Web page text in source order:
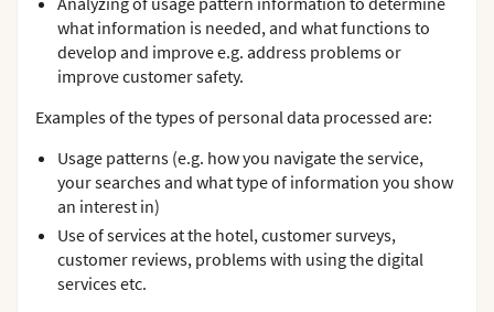
what information is needed, and what functions to
develop and improve e.g. address problems or
improve customer safety.
Examples of the types of personal data processed are:
Usage patterns (e.g. how you navigate the service,
your searches and what type of information you show
an interest in)
Use of services at the hotel, customer surveys,
customer reviews, problems with using the digital
services etc.